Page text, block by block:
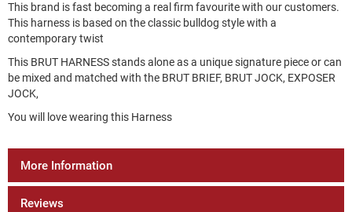
This brand is fast becoming a real firm favourite with our customers.
This harness is based on the classic bulldog style with a
contemporary twist
This BRUT HARNESS stands alone as a unique signature piece or can
be mixed and matched with the BRUT BRIEF, BRUT JOCK, EXPOSER
JOCK,
You will love wearing this Harness
More Information
Reviews